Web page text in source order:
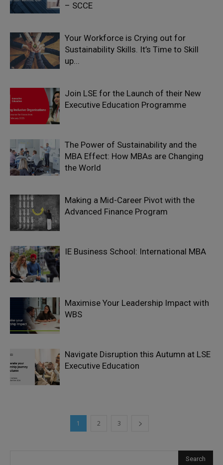
– SCCE
Your Workforce is Crying out for
Sustainability Skills. It’s Time to Skill
up...
Join LSE for the Launch of their New
Executive Education Programme
The Power of Sustainability and the
MBA Effect: How MBAs are Changing
the World
Making a Mid-Career Pivot with the
Advanced Finance Program
IE Business School: International MBA
Maximise Your Leadership Impact with
WBS
Navigate Disruption this Autumn at LSE
Executive Education
1 2 3